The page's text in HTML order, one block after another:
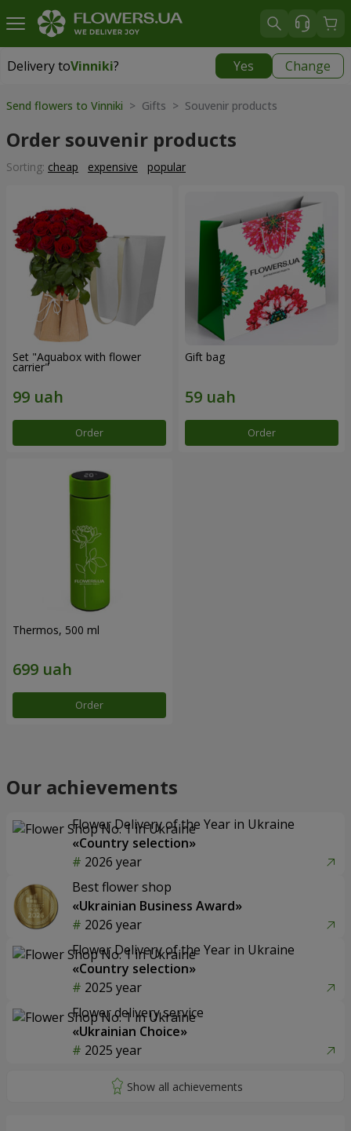
Delivery toVinniki? Yes Change
Delivery toVinniki|
Send flowers to Vinniki > Gifts > Souvenir products
Order souvenir products
Sorting: cheap expensive popular
Set "Aquabox with flower
carrier"
Order
Gift bag
Order
Thermos, 500 ml
Order
Our achievements
Flower Delivery of the Year in Ukraine
«Country selection»
2026 year
Best flower shop
«Ukrainian Business Award»
2026 year
Flower Delivery of the Year in Ukraine
«Country selection»
2025 year
Flower delivery service
«Ukrainian Choice»
2025 year